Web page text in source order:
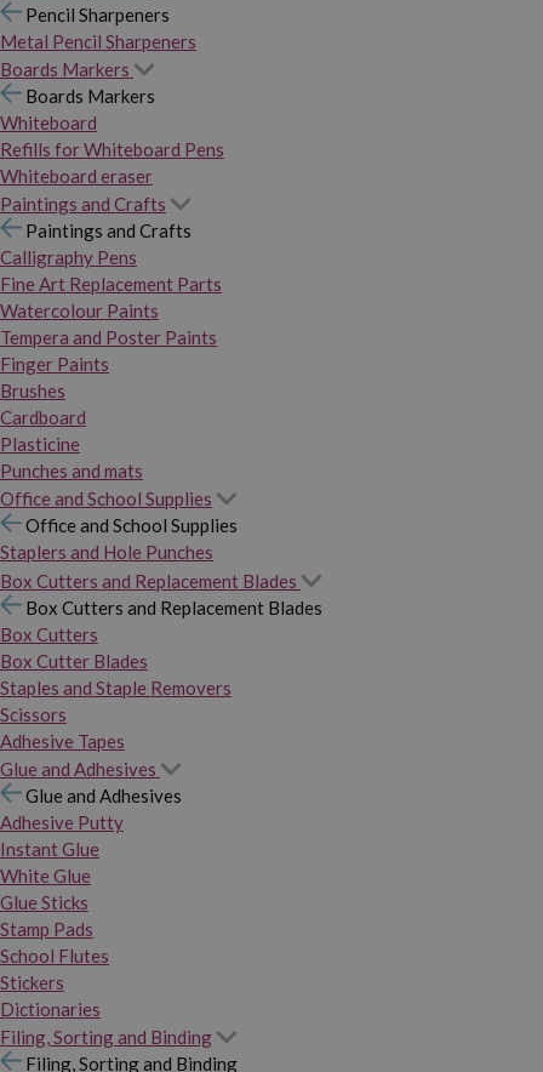
Pencil Sharpeners
Metal Pencil Sharpeners
Boards Markers
Boards Markers
Whiteboard
Refills for Whiteboard Pens
Whiteboard eraser
Paintings and Crafts
Paintings and Crafts
Calligraphy Pens
Fine Art Replacement Parts
Watercolour Paints
Tempera and Poster Paints
Finger Paints
Brushes
Cardboard
Plasticine
Punches and mats
Office and School Supplies
Office and School Supplies
Staplers and Hole Punches
Box Cutters and Replacement Blades
Box Cutters and Replacement Blades
Box Cutters
Box Cutter Blades
Staples and Staple Removers
Scissors
Adhesive Tapes
Glue and Adhesives
Glue and Adhesives
Adhesive Putty
Instant Glue
White Glue
Glue Sticks
Stamp Pads
School Flutes
Stickers
Dictionaries
Filing, Sorting and Binding
Filing, Sorting and Binding